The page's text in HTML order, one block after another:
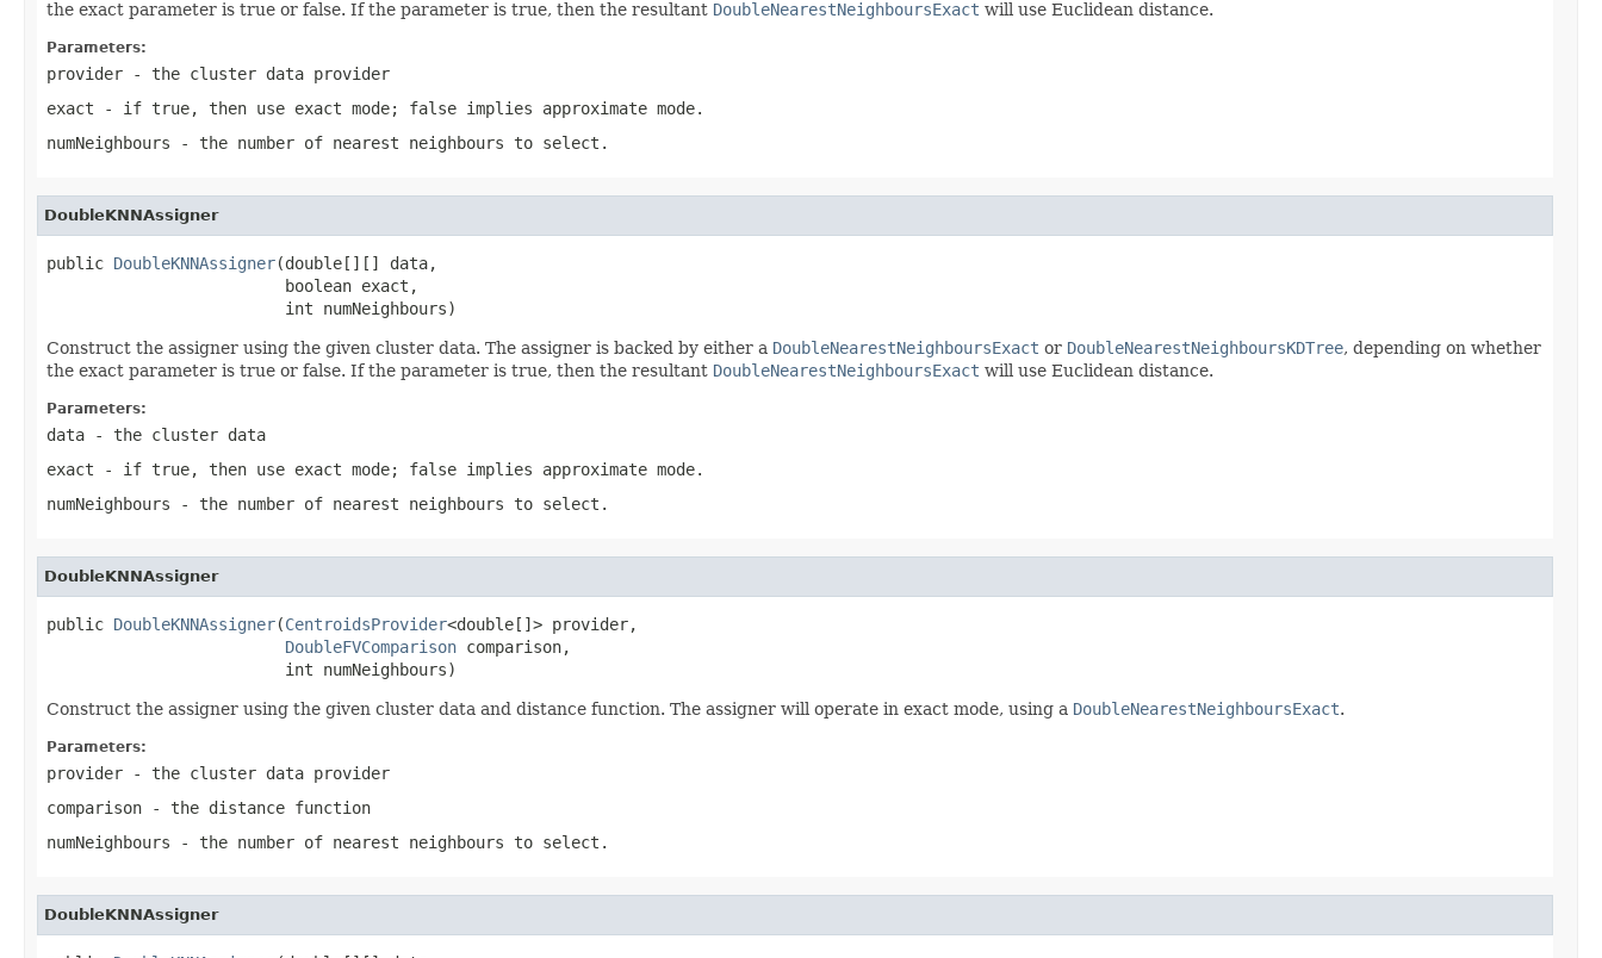
the exact parameter is true or false. If the parameter is true, then the resultant DoubleNearestNeighboursExact will use Euclidean distance.
Parameters:
provider - the cluster data provider
exact - if true, then use exact mode; false implies approximate mode.
numNeighbours - the number of nearest neighbours to select.
DoubleKNNAssigner
public DoubleKNNAssigner(double[][] data,
                         boolean exact,
                         int numNeighbours)
Construct the assigner using the given cluster data. The assigner is backed by either a DoubleNearestNeighboursExact or DoubleNearestNeighboursKDTree, depending on whether
the exact parameter is true or false. If the parameter is true, then the resultant DoubleNearestNeighboursExact will use Euclidean distance.
Parameters:
data - the cluster data
exact - if true, then use exact mode; false implies approximate mode.
numNeighbours - the number of nearest neighbours to select.
DoubleKNNAssigner
public DoubleKNNAssigner(CentroidsProvider<double[]> provider,
DoubleFVComparison comparison,
                         int numNeighbours)
Construct the assigner using the given cluster data and distance function. The assigner will operate in exact mode, using a DoubleNearestNeighboursExact.
Parameters:
provider - the cluster data provider
comparison - the distance function
numNeighbours - the number of nearest neighbours to select.
DoubleKNNAssigner